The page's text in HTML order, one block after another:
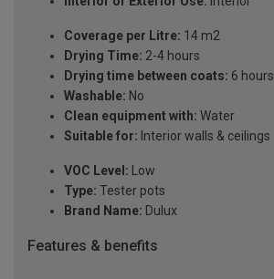
Coverage per Litre: 14 m2
Drying Time: 2-4 hours
Drying time between coats: 6 hours
Washable: No
Clean equipment with: Water
Suitable for: Interior walls & ceilings
VOC Level: Low
Type: Tester pots
Brand Name: Dulux
Features & benefits